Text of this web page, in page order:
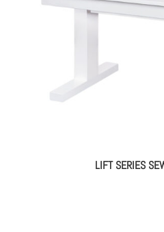
LIFT SERIES